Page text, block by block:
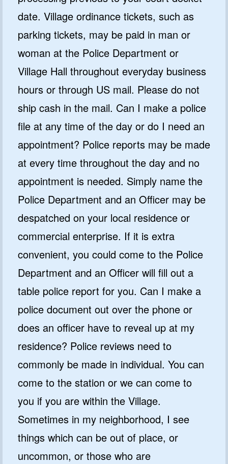
date. Village ordinance tickets, such as
parking tickets, may be paid in man or
woman at the Police Department or
Village Hall throughout everyday business
hours or through US mail. Please do not
ship cash in the mail. Can I make a police
file at any time of the day or do I need an
appointment? Police reports may be made
at every time throughout the day and no
appointment is needed. Simply name the
Police Department and an Officer may be
despatched on your local residence or
commercial enterprise. If it is extra
convenient, you could come to the Police
Department and an Officer will fill out a
table police report for you. Can I make a
police document out over the phone or
does an officer have to reveal up at my
residence? Police reviews need to
commonly be made in individual. You can
come to the station or we can come to
you if you are within the Village.
Sometimes in my neighborhood, I see
things which can be out of place, or
uncommon, or those who are